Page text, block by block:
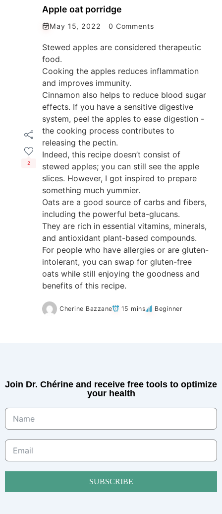
Apple oat porridge
May 15, 2022 0 Comments
2
Stewed apples are considered therapeutic
food.
Cooking the apples reduces inflammation
and improves immunity.
Cinnamon also helps to reduce blood sugar
effects. If you have a sensitive digestive
system, peel the apples to ease digestion -
the cooking process contributes to
releasing the pectin.
Indeed, this recipe doesn’t consist of
stewed apples; you can still see the apple
slices. However, I got inspired to prepare
something much yummier.
Oats are a good source of carbs and fibers,
including the powerful beta-glucans.
They are rich in essential vitamins, minerals,
and antioxidant plant-based compounds.
For people who have allergies or are gluten-
intolerant, you can swap for gluten-free
oats while still enjoying the goodness and
benefits of this recipe.
Cherine Bazzane 15 mins Beginner
Join Dr. Chérine and receive free tools to optimize
your health
SUBSCRIBE